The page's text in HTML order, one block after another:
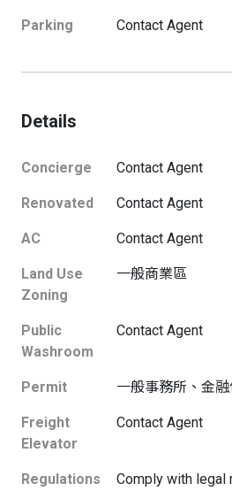
Parking Contact Agent
Details
Concierge Contact Agent
Renovated Contact Agent
AC Contact Agent
Land Use
Zoning
一般商業區
Public
Washroom
Contact Agent
Permit 一般事務所、金
Freight
Elevator
Contact Agent
Regulations
Comply with legal